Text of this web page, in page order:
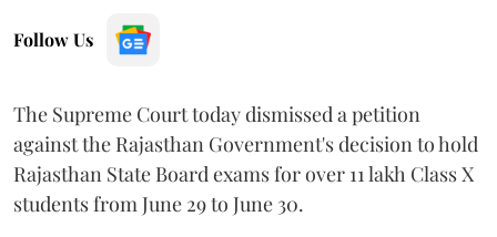
Follow Us
The Supreme Court today dismissed a petition
against the Rajasthan Government's decision to hold
Rajasthan State Board exams for over 11 lakh Class X
students from June 29 to June 30.